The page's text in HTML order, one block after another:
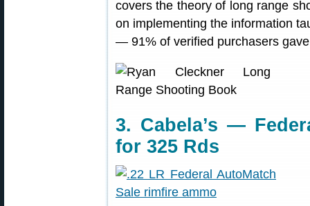
covers the theory of long range
on implementing the information
— 91% of verified purchasers
3. Cabela’s —
for 325 Rds